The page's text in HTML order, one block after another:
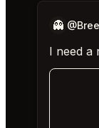
👻
I need a